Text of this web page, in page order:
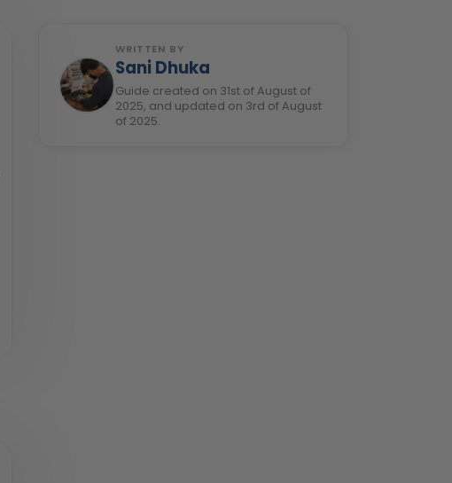
WRITTEN BY
Sani Dhuka
Guide created on 31st of August of
2025, and updated on 3rd of August
of 2025.